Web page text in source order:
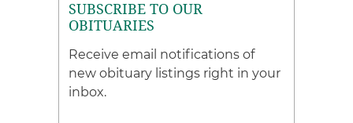
SUBSCRIBE TO OUR
OBITUARIES
Receive email notifications of
new obituary listings right in your
inbox.